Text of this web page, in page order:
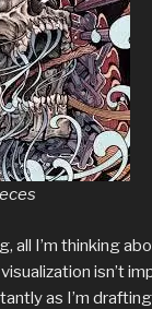
all I’m thinking
isn’t
as I’m